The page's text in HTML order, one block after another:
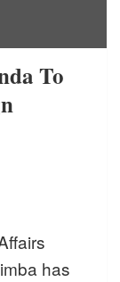
To
has